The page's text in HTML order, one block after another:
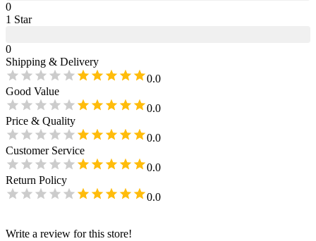
0
1 Star
0
Shipping & Delivery
0.0
Good Value
0.0
Price & Quality
0.0
Customer Service
0.0
Return Policy
0.0
Write a review for this store!